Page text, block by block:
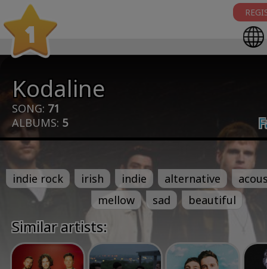
1
Kodaline
SONG: 71
ALBUMS: 5
indie rock irish indie alternative
mellow
sad beautiful
Similar artists: